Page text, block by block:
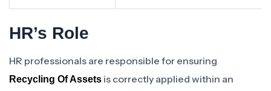
HR’s Role
HR professionals are responsible for ensuring
Recycling Of Assets is correctly applied within an